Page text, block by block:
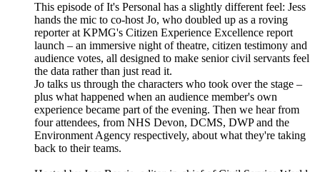
This episode of It's Personal has a slightly different feel: Jess
hands the mic to co-host Jo, who doubled up as a roving
reporter at KPMG's Citizen Experience Excellence report
launch – an immersive night of theatre, citizen testimony and
audience votes, all designed to make senior civil servants feel
the data rather than just read it.
Jo talks us through the characters who took over the stage –
plus what happened when an audience member's own
experience became part of the evening. Then we hear from
four attendees, from NHS Devon, DCMS, DWP and the
Environment Agency respectively, about what they're taking
back to their teams.